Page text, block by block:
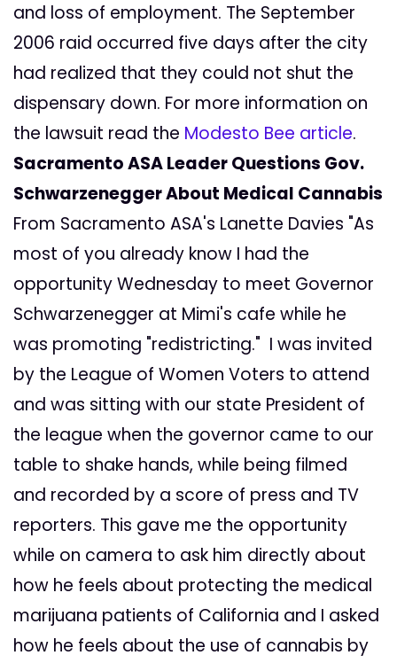
and loss of employment. The September
2006 raid occurred five days after the city
had realized that they could not shut the
dispensary down. For more information on
the lawsuit read the Modesto Bee article.
Sacramento ASA Leader Questions Gov.
Schwarzenegger About Medical Cannabis
From Sacramento ASA's Lanette Davies "As
most of you already know I had the
opportunity Wednesday to meet Governor
Schwarzenegger at Mimi's cafe while he
was promoting "redistricting." I was invited
by the League of Women Voters to attend
and was sitting with our state President of
the league when the governor came to our
table to shake hands, while being filmed
and recorded by a score of press and TV
reporters. This gave me the opportunity
while on camera to ask him directly about
how he feels about protecting the medical
marijuana patients of California and I asked
how he feels about the use of cannabis by